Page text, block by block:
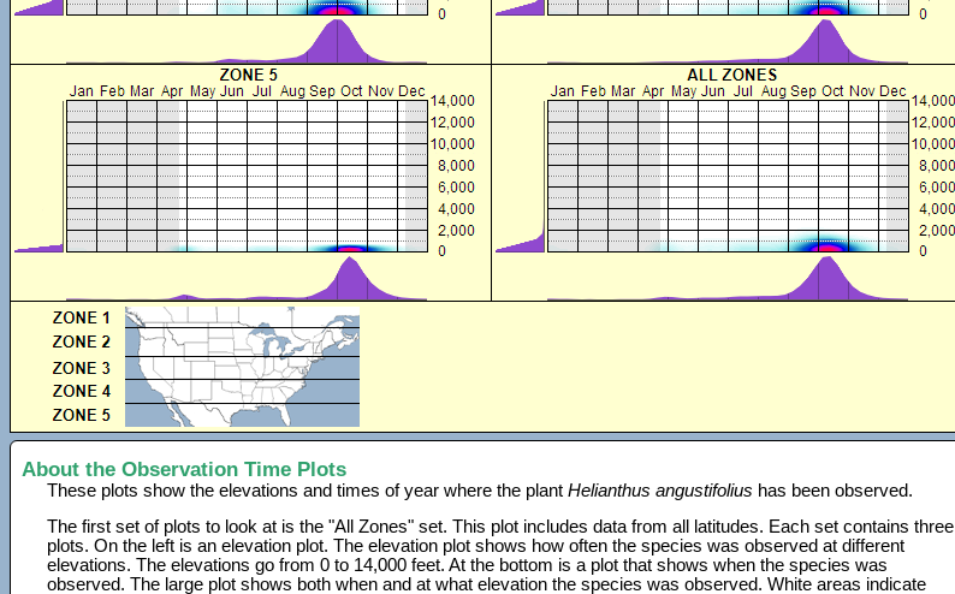
About the Observation Time Plots
These plots show the elevations and times of year where the plantHelianthus angustifolius has been observed.
The first set of plots to look at is the "All Zones" set. This plot includes data from all latitudes. Each set contains three
plots. On the left is an elevation plot. The elevation plot shows how often the species was observed at different
elevations. The elevations go from 0 to 14,000 feet. At the bottom is a plot that shows when the species was
observed. The large plot shows both when and at what elevation the species was observed. White areas indicate